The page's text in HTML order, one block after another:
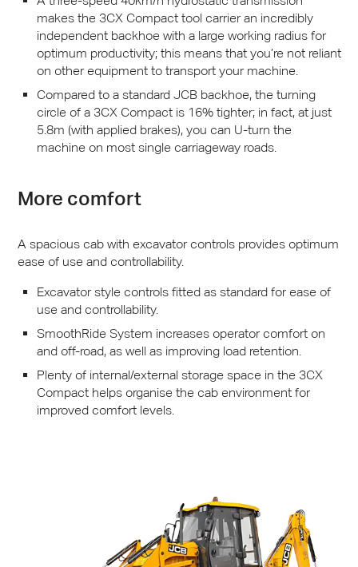
makes the 3CX Compact tool carrier an incredibly
independent backhoe with a large working radius for
optimum productivity; this means that you’re not reliant
on other equipment to transport your machine.
Compared to a standard JCBbackhoe, the turning
circle of a 3CX Compact is 16% tighter; in fact, at just
5.8m (with applied brakes), you can U-turn the
machine on most single carriageway roads.
More comfort
A spacious cab with excavator controls provides optimum
ease of use and controllability.
Excavator style controls fitted as standard for ease of
use and controllability.
SmoothRide System increases operator comfort on
and off-road, as well as improving load retention.
Plenty of internal/external storage space in the 3CX
Compact helps organise the cab environment for
improved comfort levels.